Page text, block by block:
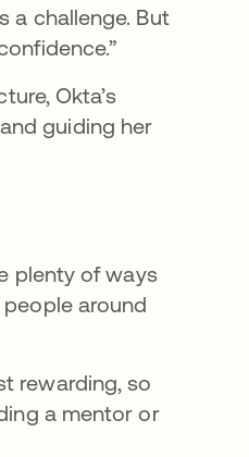
a challenge. But
Okta’s
guiding her
plenty of ways
around
rewarding, so
a mentor or